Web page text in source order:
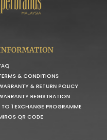
& CONDITIONS
& RETURN POLICY
REGISTRATION
TO 1 EXCHANGE PROGRAMME
QR CODE